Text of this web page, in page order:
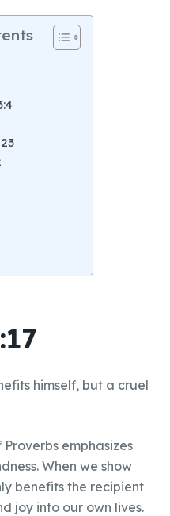
himself, but a cruel
emphasizes
When we show
benefits the recipient
joy into our own lives.